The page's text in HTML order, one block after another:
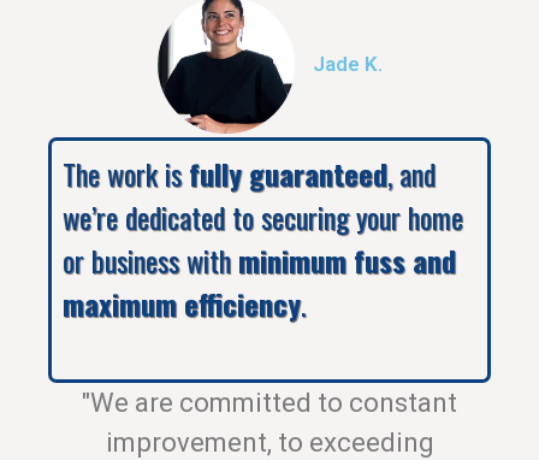
Jade K.
The work isfully guaranteed, and
we’re dedicated to securing your home
or business withminimum fuss and
maximum efficiency.
"We are committed to constant
improvement, to exceeding